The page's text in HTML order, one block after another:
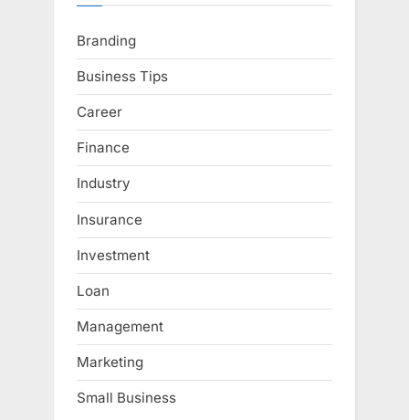
Branding
Business Tips
Career
Finance
Industry
Insurance
Investment
Loan
Management
Marketing
Small Business